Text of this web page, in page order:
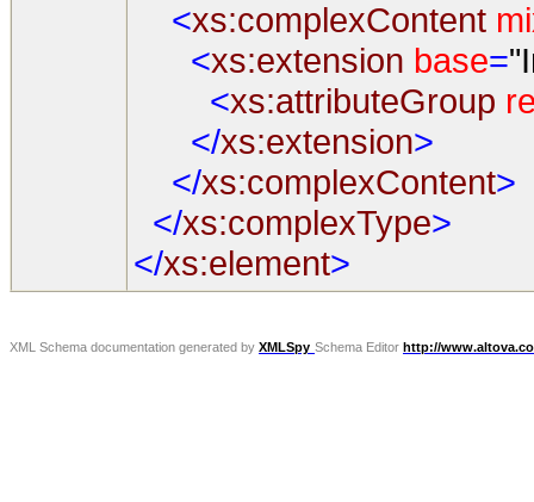
<xs:complexContent
<xs:extension base=
<xs:attributeGroup
</xs:extension>
</xs:complexContent>
</xs:complexType>
</xs:element>
XML Schema documentation generated by XMLSpy Schema Editor http://